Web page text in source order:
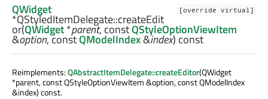
[override virtual]
QWidget
*QStyledItemDelegate::createEdit
or(QWidget*parent, constQStyleOptionViewItem
&option, constQModelIndex&index) const
Reimplements:QAbstractItemDelegate::createEditor(QWidget
*parent, const QStyleOptionViewItem &option, const QModelIndex
&index) const.